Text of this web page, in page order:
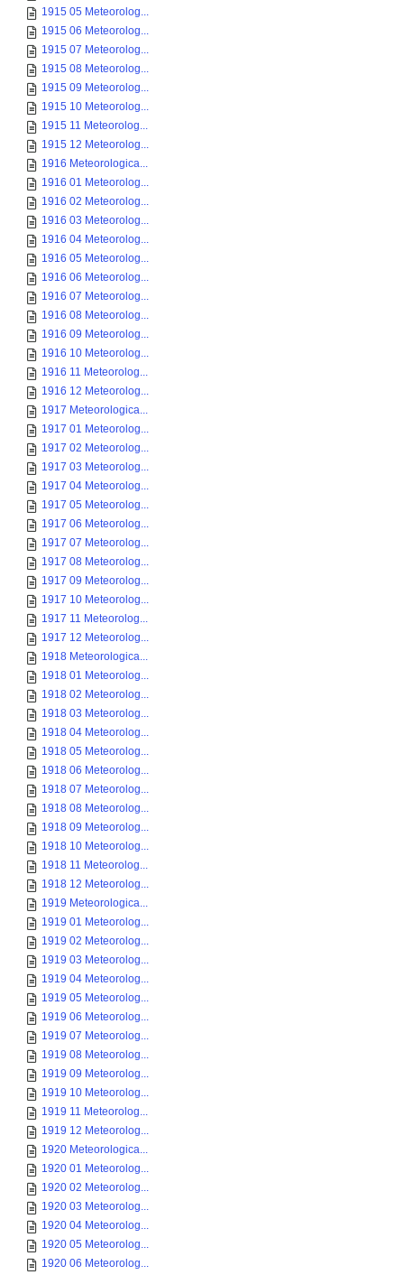
1915 05 Meteorolog...
1915 06 Meteorolog...
1915 07 Meteorolog...
1915 08 Meteorolog...
1915 09 Meteorolog...
1915 10 Meteorolog...
1915 11 Meteorolog...
1915 12 Meteorolog...
1916 Meteorologica...
1916 01 Meteorolog...
1916 02 Meteorolog...
1916 03 Meteorolog...
1916 04 Meteorolog...
1916 05 Meteorolog...
1916 06 Meteorolog...
1916 07 Meteorolog...
1916 08 Meteorolog...
1916 09 Meteorolog...
1916 10 Meteorolog...
1916 11 Meteorolog...
1916 12 Meteorolog...
1917 Meteorologica...
1917 01 Meteorolog...
1917 02 Meteorolog...
1917 03 Meteorolog...
1917 04 Meteorolog...
1917 05 Meteorolog...
1917 06 Meteorolog...
1917 07 Meteorolog...
1917 08 Meteorolog...
1917 09 Meteorolog...
1917 10 Meteorolog...
1917 11 Meteorolog...
1917 12 Meteorolog...
1918 Meteorologica...
1918 01 Meteorolog...
1918 02 Meteorolog...
1918 03 Meteorolog...
1918 04 Meteorolog...
1918 05 Meteorolog...
1918 06 Meteorolog...
1918 07 Meteorolog...
1918 08 Meteorolog...
1918 09 Meteorolog...
1918 10 Meteorolog...
1918 11 Meteorolog...
1918 12 Meteorolog...
1919 Meteorologica...
1919 01 Meteorolog...
1919 02 Meteorolog...
1919 03 Meteorolog...
1919 04 Meteorolog...
1919 05 Meteorolog...
1919 06 Meteorolog...
1919 07 Meteorolog...
1919 08 Meteorolog...
1919 09 Meteorolog...
1919 10 Meteorolog...
1919 11 Meteorolog...
1919 12 Meteorolog...
1920 Meteorologica...
1920 01 Meteorolog...
1920 02 Meteorolog...
1920 03 Meteorolog...
1920 04 Meteorolog...
1920 05 Meteorolog...
1920 06 Meteorolog...